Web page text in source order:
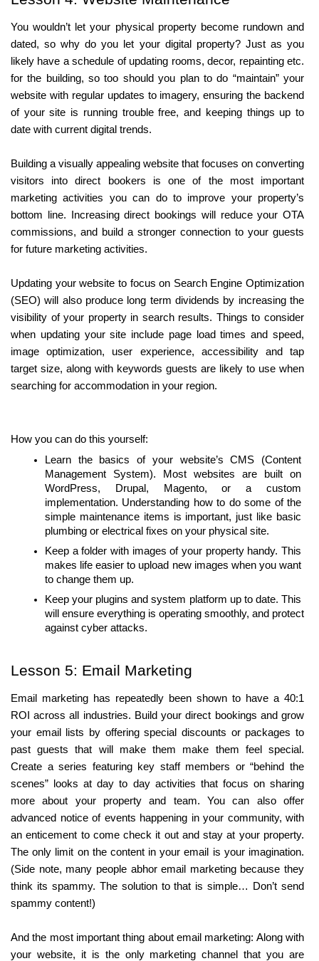
You wouldn’t let your physical property become rundown and
dated, so why do you let your digital property? Just as you
likely have a schedule of updating rooms, decor, repainting etc.
for the building, so too should you plan to do “maintain” your
website with regular updates to imagery, ensuring the backend
of your site is running trouble free, and keeping things up to
date with current digital trends.
Building a visually appealing website that focuses on converting
visitors into direct bookers is one of the most important
marketing activities you can do to improve your property’s
bottom line. Increasing direct bookings will reduce your OTA
commissions, and build a stronger connection to your guests
for future marketing activities.
Updating your website to focus on Search Engine Optimization
(SEO) will also produce long term dividends by increasing the
visibility of your property in search results. Things to consider
when updating your site include page load times and speed,
image optimization, user experience, accessibility and tap
target size, along with keywords guests are likely to use when
searching for accommodation in your region.
How you can do this yourself:
Learn the basics of your website’s CMS (Content
Management System). Most websites are built on
WordPress, Drupal, Magento, or a custom
implementation. Understanding how to do some of the
simple maintenance items is important, just like basic
plumbing or electrical fixes on your physical site.
Keep a folder with images of your property handy. This
makes life easier to upload new images when you want
to change them up.
Keep your plugins and system platform up to date. This
will ensure everything is operating smoothly, and protect
against cyber attacks.
Lesson 5: Email Marketing
Email marketing has repeatedly been shown to have a 40:1
ROI across all industries. Build your direct bookings and grow
your email lists by offering special discounts or packages to
past guests that will make them make them feel special.
Create a series featuring key staff members or “behind the
scenes” looks at day to day activities that focus on sharing
more about your property and team. You can also offer
advanced notice of events happening in your community, with
an enticement to come check it out and stay at your property.
The only limit on the content in your email is your imagination.
(Side note, many people abhor email marketing because they
think its spammy. The solution to that is simple… Don’t send
spammy content!)
And the most important thing about email marketing: Along with
your website, it is the only marketing channel that you are